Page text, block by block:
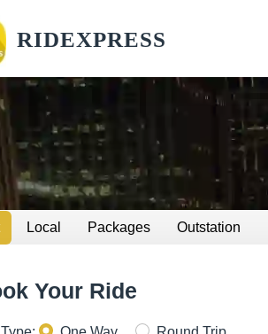
RIDEXPRESS
Local Packages Outstation
Your Ride